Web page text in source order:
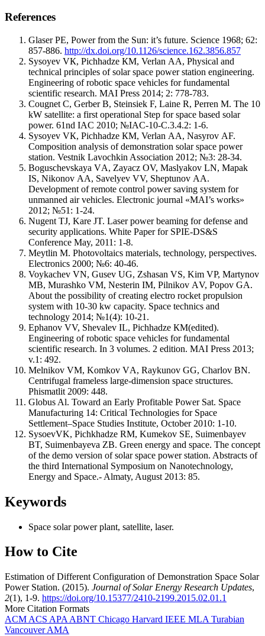
References
Glaser PE, Power from the Sun: it’s future. Science 1968; 62:
857-886. http://dx.doi.org/10.1126/science.162.3856.857
Sysoyev VК, Pichhadze КМ, Verlan АА, Physical and
technical principles of solar space power station engineering.
Engineering of robotic space vehicles for fundamental
scientific research. MAI Press 2014; 2: 778-783.
Cougnet C, Gerber B, Steinsiek F, Laine R, Perren M. The 10
kW satellite: a first operational Step for space based solar
power. 61nd IAC 2010; №IAC-10-C.3.4.2: 1-6.
Sysoyev VК, Pichhadze КМ, Verlan АА, Nasyrov АF.
Composition analysis of demonstration solar space power
station. Vestnik Lavochkin Association 2012; №3: 28-34.
Boguschevskaya VА, Zayacz ОV, Maslyakov LN, Mapak
IS, Nikonov АА, Savelyev VV, Sheptunov АА.
Development of remote control power saving system for
unmanned air vehicles. Electronic journal «MAI’s works»
2012; №51: 1-24.
Nugent TJ, Kare JT. Laser power beaming for defense and
security applications. White Paper for SPIE-DS&S
Conference May, 2011: 1-8.
Meytlin М. Photovoltaics materials, technology, perspectives.
Electronics 2000; №6: 40-46.
Voykachev VN, Gusev UG, Zshasan VS, Kim VP, Martynov
MB, Murashko VМ, Nesterin IМ, Pilnikov АV, Popov GА.
About the possibility of creating electro rocket propulsion
system with 10-30 kw capacity. Space technics and
technology 2014; №1(4): 10-21.
Ephanov VV, Shevalev IL, Pichhadze КМ(edited).
Engineering of robotic space vehicles for fundamental
scientific research. In 3 volumes. 2 edition. MAI Press 2013;
v.1: 492.
Melnikov VМ, Komkov VА, Raykunov GG, Charlov BN.
Centrifugal frameless large-dimension space structures.
Phismatlit 2009: 448.
Globus Al. Toward an Early Profitable Power Sat. Space
Manufacturing 14: Critical Technologies for Space
Settlement–Space Studies Institute, October 2010: 1-10.
SysoevVK, Pichkhadze RM, Kumekov SE, Suimenbayev
BT, Suimenbayeva ZB. Green energy and space. The concept
of the demo version of solar space power station. Abstracts of
the third International Symposium on Nanotechnology,
Energy and Space.- Almaty, August 2013: 85.
Keywords
Space solar power plant, satellite, laser.
How to Cite
Estimation of Different Configuration of Demonstration Space Solar
Power Station. (2015). Journal of Solar Energy Research Updates,
2(1), 1-9. https://doi.org/10.15377/2410-2199.2015.02.01.1
More Citation Formats
ACM ACS APA ABNT Chicago Harvard IEEE MLA Turabian
VancouverAMA